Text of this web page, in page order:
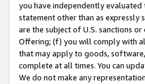
you have independently
statement other than as expressly
are the subject of U.S. sanctions
Offering; (f) you will comply with
that may apply to goods,
complete at all times. You can
We do not make any